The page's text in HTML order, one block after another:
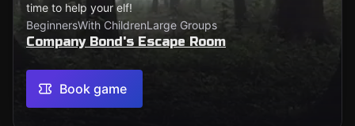
time to help your elf!
BeginnersWith ChildrenLarge Groups
Company Bond's Escape Room
Book game